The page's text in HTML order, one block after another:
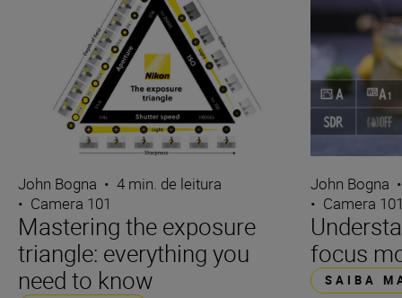
John Bogna • 4 min. de leitura
• Camera 101
Mastering the exposure
triangle: everything you
need to know
John Bogna •
• Camera
focus
SAIBA